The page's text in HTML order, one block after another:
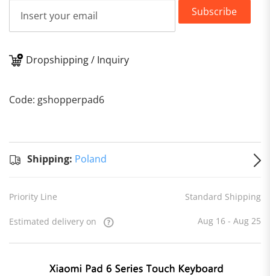
Subscribe
Dropshipping / Inquiry
Code: gshopperpad6
Shipping: Poland
Priority Line Standard Shipping
Estimated delivery on Aug 16 - Aug 25